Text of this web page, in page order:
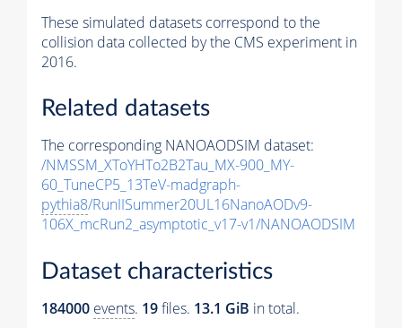
These simulated datasets correspond to the
collision data collected by the CMS experiment in
2016.
Related datasets
The corresponding NANOAODSIM dataset:
/NMSSM_XToYHTo2B2Tau_MX-900_MY-
60_TuneCP5_13TeV-madgraph-
pythia8/RunIISummer20UL16NanoAODv9-
106X_mcRun2_asymptotic_v17-v1/NANOAODSIM
Dataset characteristics
184000 events. 19files. 13.1 GiB in total.